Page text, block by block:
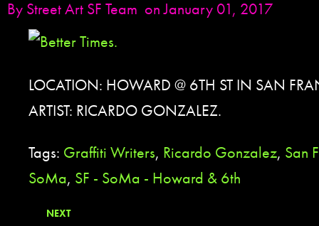
By Street Art SF Team on January 01, 2017
LOCATION: HOWARD @ 6TH ST IN SAN
ARTIST: RICARDO GONZALEZ.
Tags: Graffiti Writers, Ricardo Gonzalez, San
SoMa, SF - SoMa - Howard & 6th
NEXT